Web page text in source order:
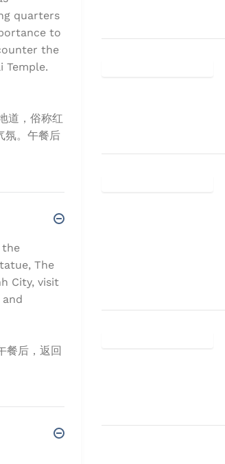
quarters
to
the
Temple.
道，俗称红
氛。午餐后
the
The
City, visit
餐后，返回